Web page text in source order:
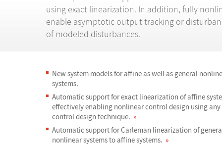
using exact linearization. In addition, fully
enable asymptotic output tracking or
of modeled disturbances.
New system models for affine as well as general
systems.
Automatic support for exact linearization of affine
effectively enabling nonlinear control design using
control design technique. »
Automatic support for Carleman linearization of
nonlinear systems to affine systems. »